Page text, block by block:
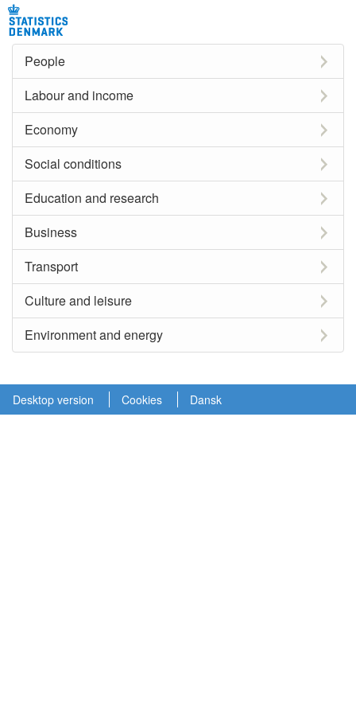
People
Labour and income
Economy
Social conditions
Education and research
Business
Transport
Culture and leisure
Environment and energy
Desktop version Cookies Dansk